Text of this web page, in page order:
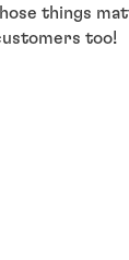
things
too!